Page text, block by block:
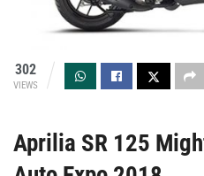
302
VIEWS
Aprilia SR 125